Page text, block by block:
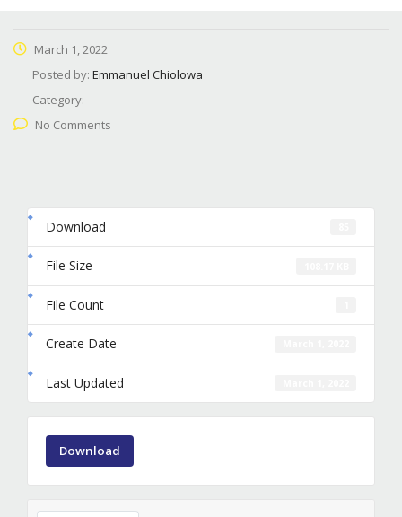
March 1, 2022
Posted by: Emmanuel Chiolowa
Category:
No Comments
Download
File Size
File Count
Create Date
Last Updated
Download